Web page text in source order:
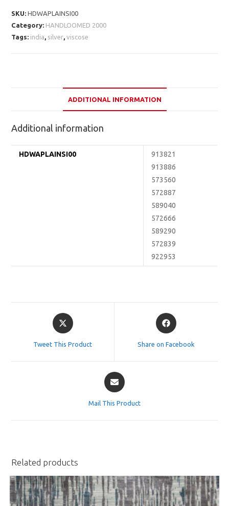
SKU:HDWAPLAINSI00
Category: HANDLOOMED 2000
Tags: india, silver,viscose
ADDITIONAL INFORMATION
Additional information
HDWAPLAINSI00
913821
913886
573560
572887
589040
572666
589290
572839
922953
Opens
in
Tweet This Product
Opens
in
Share on Facebook
Opens
in
Mail This Product
Related products